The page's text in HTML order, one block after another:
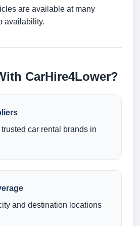
are available at many
availability.
CarHire4Lower?
car rental brands in
and destination locations